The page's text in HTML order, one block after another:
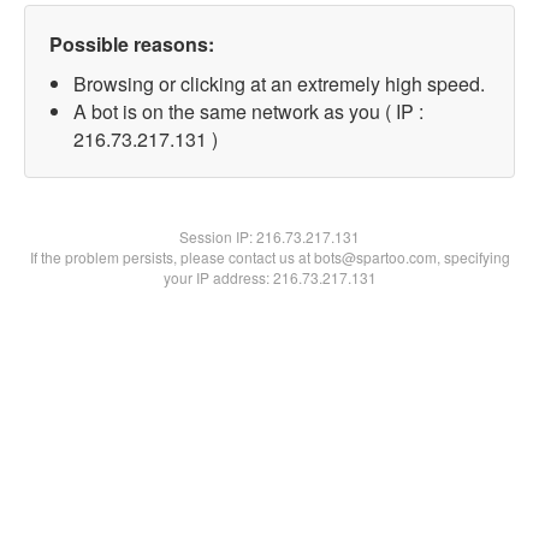
Possible reasons:
Browsing or clicking at an extremely high speed.
A bot is on the same network as you ( IP :
216.73.217.131 )
Session IP:216.73.217.131
If the problem persists, please contact us at bots@spartoo.com, specifying
your IP address: 216.73.217.131